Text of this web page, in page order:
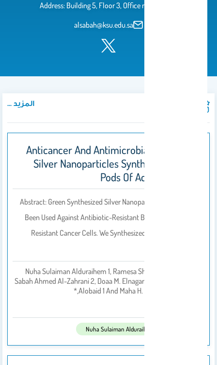
Address: Building 5, Floor 3, Office no. 5T251
alsabah@ksu.edu.sa
المزيد ...
Anticancer And Antimicrobial Activity Of
Silver Nanoparticles Synthesized From
Pods Of Acacia Nilotica
Abstract: Green Synthesized Silver Nanoparticles (AgNPs) Have
Been Used Against Antibiotic-Resistant Bacteria And Chemo-
Resistant Cancer Cells. We Synthesized AgNPs From Acacia
Nuha Sulaiman Alduraihem 1, Ramesa Shafi Bhat 2,*,
Sabah Ahmed Al-Zahrani 2, Doaa M. Elnagar 1, Hussah M.
Alobaid 1 And Maha H. Daghestani 1,*
Nuha Sulaiman Alduraihem